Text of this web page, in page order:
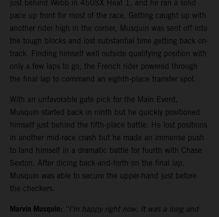
just behind Webb in 450SX Heat 1, and he ran a solid
pace up front for most of the race. Getting caught up with
another rider high in the corner, Musquin was sent off into
the tough blocks and lost substantial time getting back on-
track. Finding himself well outside qualifying position with
only a few laps to go, the French rider powered through
the final lap to command an eighth-place transfer spot.
With an unfavorable gate pick for the Main Event,
Musquin started back in ninth but he quickly positioned
himself just behind the fifth-place battle. He lost positions
in another mid-race crash but he made an immense push
to land himself in a dramatic battle for fourth with Chase
Sexton. After dicing back-and-forth on the final lap,
Musquin was able to secure the upper-hand just before
the checkers.
Marvin Musquin: “I’m happy right now. It was a long and